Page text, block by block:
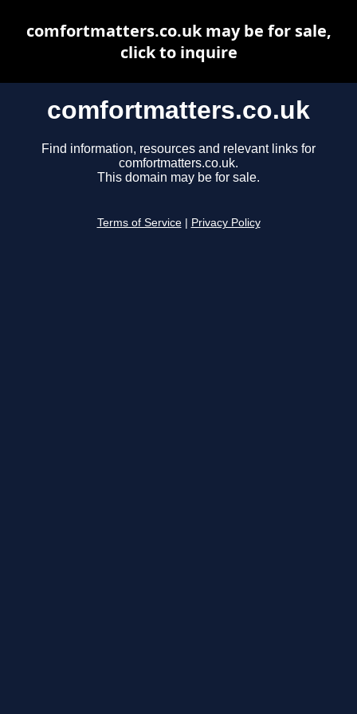
comfortmatters.co.uk
Find information, resources and relevant links for
comfortmatters.co.uk.
This domain may be for sale.
Terms of Service Privacy Policy
comfortmatters.co.uk may be for sale,
click to inquire